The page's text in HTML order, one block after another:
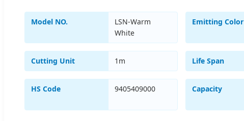
Model NO.
LSN-Warm
White
Emitting Color
Cutting Unit 1m Life Span
HS Code 9405409000 Capacity